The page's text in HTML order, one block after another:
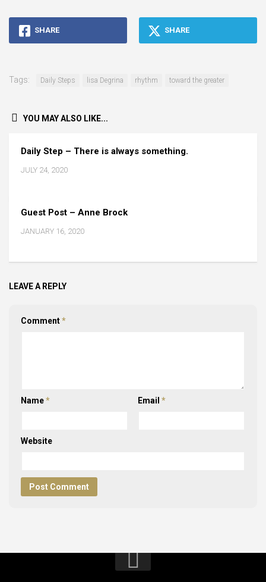
SHARE SHARE
Tags: Daily Steps lisa Degrina rhythm toward the greater
YOU MAY ALSO LIKE...
Daily Step – There is always something.
JULY 24, 2020
Guest Post – Anne Brock
JANUARY 16, 2020
LEAVE A REPLY
Comment*
Name* Email *
Website